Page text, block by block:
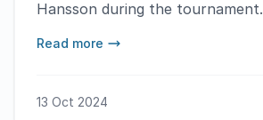
Hansson during the tournament.
Read more
13 Oct 2024